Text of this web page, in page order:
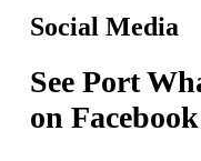
Social Media
See Port
on